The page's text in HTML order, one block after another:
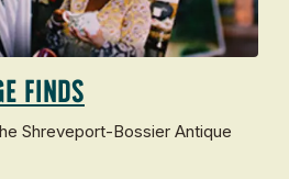
finds
Shreveport-Bossier Antique